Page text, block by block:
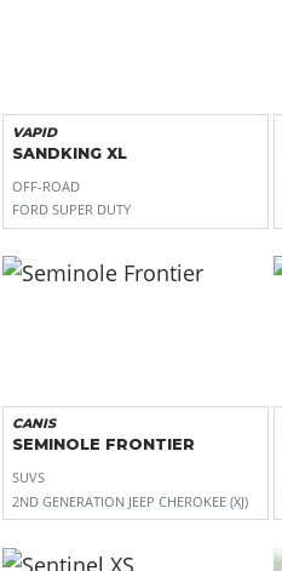
VAPID
SANDKING XL
OFF-ROAD
FORD SUPER DUTY
CANIS
SEMINOLE FRONTIER
SUVS
2ND GENERATION JEEP CHEROKEE (XJ)